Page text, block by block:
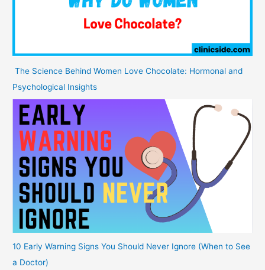
The Science Behind Women Love Chocolate: Hormonal and
Psychological Insights
10 Early Warning Signs You Should Never Ignore (When to See
a Doctor)